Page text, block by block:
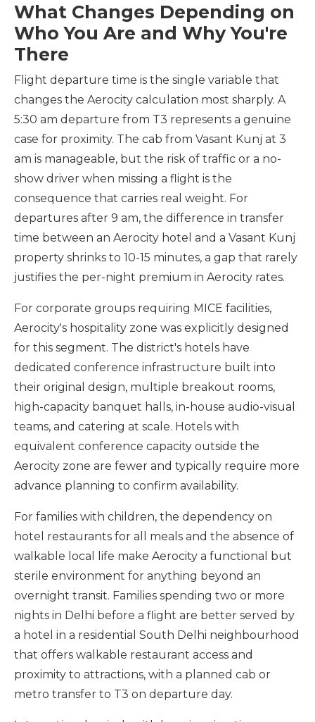
What Changes Depending on
Who You Are and Why You're
There
Flight departure time is the single variable that
changes the Aerocity calculation most sharply. A
5:30 am departure from T3 represents a genuine
case for proximity. The cab from Vasant Kunj at 3
am is manageable, but the risk of traffic or a no-
show driver when missing a flight is the
consequence that carries real weight. For
departures after 9 am, the difference in transfer
time between an Aerocity hotel and a Vasant Kunj
property shrinks to 10-15 minutes, a gap that rarely
justifies the per-night premium in Aerocity rates.
For corporate groups requiring MICE facilities,
Aerocity's hospitality zone was explicitly designed
for this segment. The district's hotels have
dedicated conference infrastructure built into
their original design, multiple breakout rooms,
high-capacity banquet halls, in-house audio-visual
teams, and catering at scale. Hotels with
equivalent conference capacity outside the
Aerocity zone are fewer and typically require more
advance planning to confirm availability.
For families with children, the dependency on
hotel restaurants for all meals and the absence of
walkable local life make Aerocity a functional but
sterile environment for anything beyond an
overnight transit. Families spending two or more
nights in Delhi before a flight are better served by
a hotel in a residential South Delhi neighbourhood
that offers walkable restaurant access and
proximity to attractions, with a planned cab or
metro transfer to T3 on departure day.